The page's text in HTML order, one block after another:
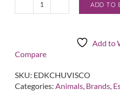
Esmaltes
Neon
Stamping
Polish
ADD TO
Add to
Compare
SKU: EDKCHUVISCO
Categories: Animals, Brands,